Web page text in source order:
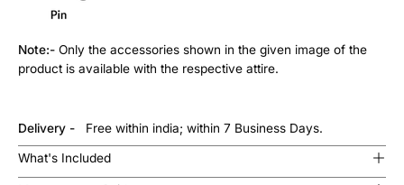
Note:- Only the accessories shown in the given image of the
product is available with the respective attire.
Delivery - Free within india; within 7 Business Days.
What's Included